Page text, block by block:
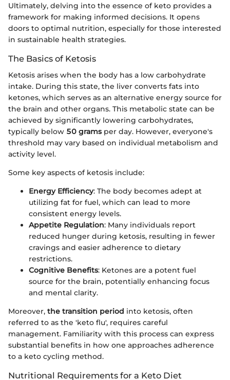
Ultimately, delving into the essence of keto provides a
framework for making informed decisions. It opens
doors to optimal nutrition, especially for those interested
in sustainable health strategies.
The Basics of Ketosis
Ketosis arises when the body has a low carbohydrate
intake. During this state, the liver converts fats into
ketones, which serves as an alternative energy source for
the brain and other organs. This metabolic state can be
achieved by significantly lowering carbohydrates,
typically below 50 gramsper day. However, everyone's
threshold may vary based on individual metabolism and
activity level.
Some key aspects of ketosis include:
Energy Efficiency: The body becomes adept at
utilizing fat for fuel, which can lead to more
consistent energy levels.
Appetite Regulation: Many individuals report
reduced hunger during ketosis, resulting in fewer
cravings and easier adherence to dietary
restrictions.
Cognitive Benefits: Ketones are a potent fuel
source for the brain, potentially enhancing focus
and mental clarity.
Moreover, the transition period into ketosis, often
referred to as the 'keto flu', requires careful
management. Familiarity with this process can express
substantial benefits in how one approaches adherence
to a keto cycling method.
Nutritional Requirements for a Keto Diet